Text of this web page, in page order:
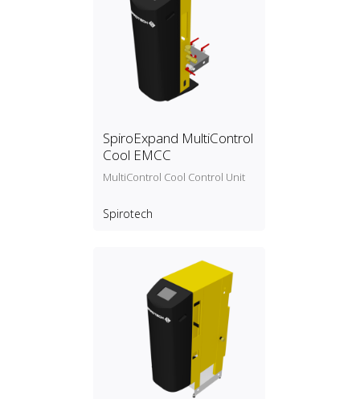
SpiroExpand MultiControl
Cool EMCC
MultiControl Cool Control Unit
Spirotech